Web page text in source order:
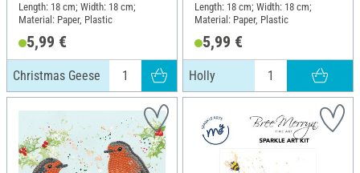
Length: 18 cm; Width: 18 cm;
Material: Paper, Plastic
5,99 €
Christmas Geese
Length: 18 cm; Width: 18 cm;
Material: Paper, Plastic
5,99 €
Holly